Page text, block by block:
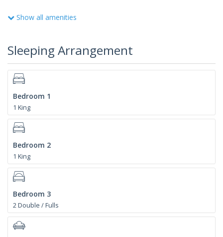
Show all amenities
Sleeping Arrangement
Bedroom 1
1 King
Bedroom 2
1 King
Bedroom 3
2 Double / Fulls